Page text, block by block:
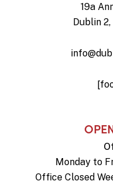
19a
Dublin
Monday to
Office Closed